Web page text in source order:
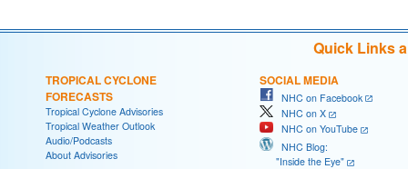
Quick Links
TROPICAL CYCLONE
FORECASTS
Tropical Cyclone Advisories
Tropical Weather Outlook
Audio/Podcasts
About Advisories
SOCIAL MEDIA
NHC on Facebook
NHC on X
NHC on YouTube
NHC Blog:
"Inside the Eye"